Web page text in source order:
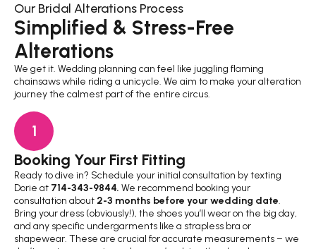
Our Bridal Alterations Process
Simplified & Stress-Free
Alterations
We get it. Wedding planning can feel like juggling flaming
chainsaws while riding a unicycle. We aim to make your alteration
journey the calmest part of the entire circus.
1
Booking Your First Fitting
Ready to dive in? Schedule your initial consultation by texting
Dorie at 714-343-9844. We recommend booking your
consultation about 2-3 months before your wedding date.
Bring your dress (obviously!), the shoes you’ll wear on the big day,
and any specific undergarments like a strapless bra or
shapewear. These are crucial for accurate measurements – we